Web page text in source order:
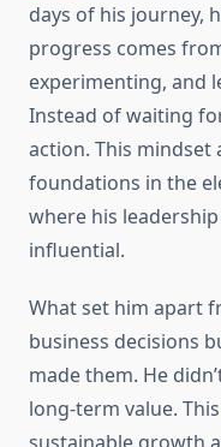
days of his journey,
progress comes
experimenting, and
Instead of waiting
action. This
foundations in the
where his
influential.
What set him apart
business decisions
made them. He
long-term value.